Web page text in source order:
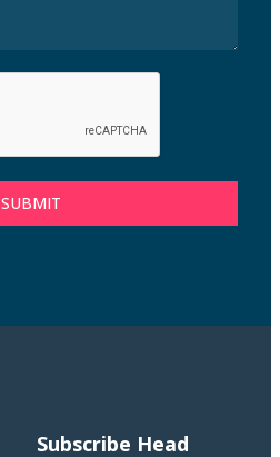
SUBMIT
Head
Subscribe